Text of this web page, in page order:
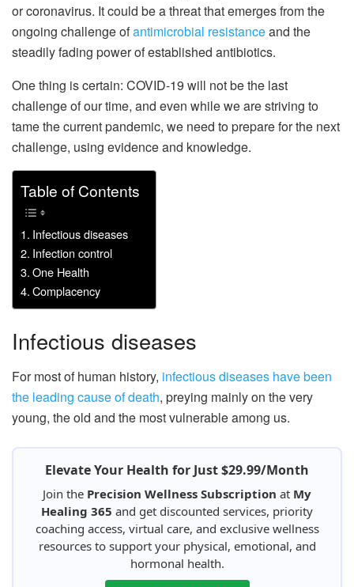
or coronavirus. It could be a threat that emerges from the
ongoing challenge ofantimicrobial resistanceand the
steadily fading power of established antibiotics.
One thing is certain: COVID-19 will not be the last
challenge of our time, and even while we are striving to
tame the current pandemic, we need to prepare for the next
challenge, using evidence and knowledge.
Table of Contents
Infectious diseases
Infection control
One Health
Complacency
Infectious diseases
For most of human history, infectious diseases have been
the leading cause of death, preying mainly on the very
young, the old and the most vulnerable among us.
Elevate Your Health for Just $29.99/Month
Join the Precision Wellness Subscription at My
Healing 365 and get discounted services, priority
coaching access, virtual care, and exclusive wellness
resources to support your physical, emotional, and
hormonal health.